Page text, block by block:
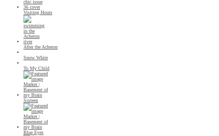
Visiting Hours
After the Acheron
Snow White
To My Child
Sixteen
Blue Eyes